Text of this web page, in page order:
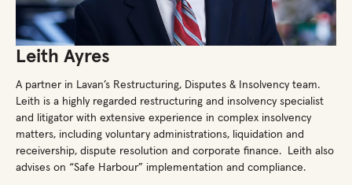
Leith Ayres
A partner in Lavan’s Restructuring, Disputes & Insolvency team.
Leith is a highly regarded restructuring and insolvency specialist
and litigator with extensive experience in complex insolvency
matters, including voluntary administrations, liquidation and
receivership, dispute resolution and corporate finance. Leith also
advises on “Safe Harbour” implementation and compliance.